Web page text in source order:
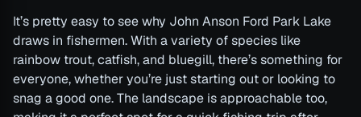
It’s pretty easy to see why John Anson Ford Park Lake
draws in fishermen. With a variety of species like
rainbow trout, catfish, and bluegill, there’s something for
everyone, whether you’re just starting out or looking to
snag a good one. The landscape is approachable too,